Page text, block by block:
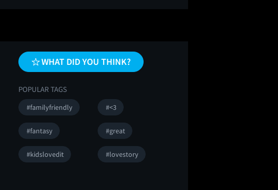
WHAT DID YOU THINK?
POPULAR TAGS
#familyfriendly #<3
#fantasy #great
#kidslovedit #lovestory